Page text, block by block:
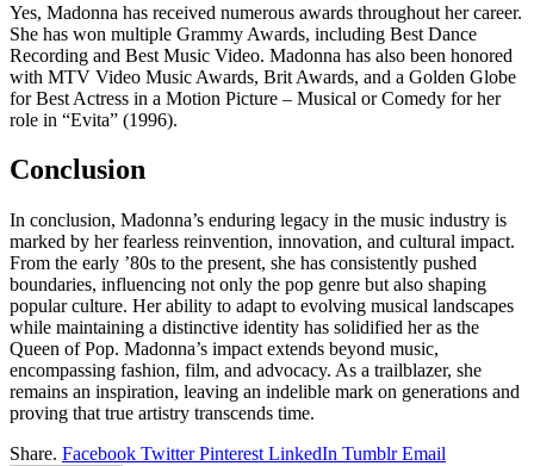
Yes, Madonna has received numerous awards throughout her career.
She has won multiple Grammy Awards, including Best Dance
Recording and Best Music Video. Madonna has also been honored
with MTV Video Music Awards, Brit Awards, and a Golden Globe
for Best Actress in a Motion Picture – Musical or Comedy for her
role in “Evita” (1996).
Conclusion
In conclusion, Madonna’s enduring legacy in the music industry is
marked by her fearless reinvention, innovation, and cultural impact.
From the early ’80s to the present, she has consistently pushed
boundaries, influencing not only the pop genre but also shaping
popular culture. Her ability to adapt to evolving musical landscapes
while maintaining a distinctive identity has solidified her as the
Queen of Pop. Madonna’s impact extends beyond music,
encompassing fashion, film, and advocacy. As a trailblazer, she
remains an inspiration, leaving an indelible mark on generations and
proving that true artistry transcends time.
Share. Facebook Twitter Pinterest LinkedIn Tumblr Email